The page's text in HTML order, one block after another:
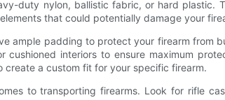
duty nylon, ballistic fabric, or hard plastic.
that could potentially damage your
ample padding to protect your firearm from
interiors to ensure maximum
create a custom fit for your specific firearm.
to transporting firearms. Look for rifle